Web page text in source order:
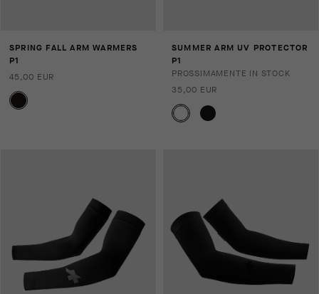
SPRING FALL ARM WARMERS
P1
45,00 EUR
SUMMER ARM UV PROTECTOR
P1
PROSSIMAMENTE IN STOCK
35,00 EUR